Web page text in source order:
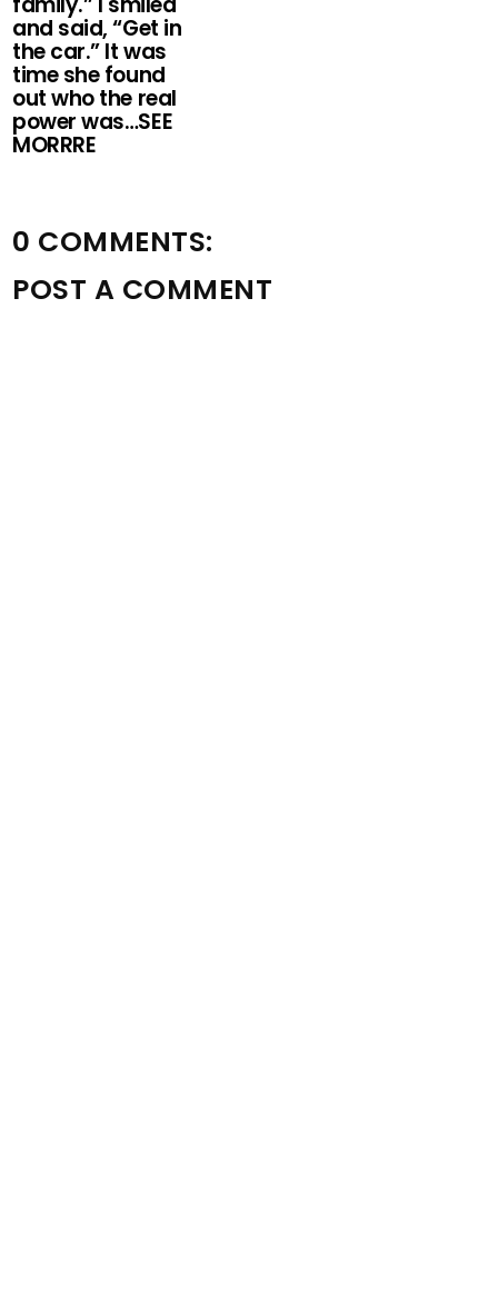
and said, “Get in
the car.” It was
time she found
out who the real
power was…SEE
MORRRE
0 COMMENTS:
POST A COMMENT